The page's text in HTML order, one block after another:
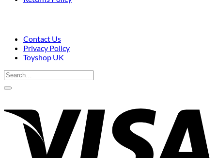
Contact Us
Privacy Policy
Toyshop UK
Search
for: